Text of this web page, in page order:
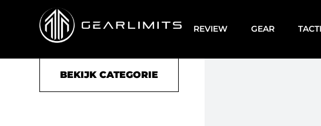
REVIEW GEAR
Duffle bag
BEKIJK CATEGORIE